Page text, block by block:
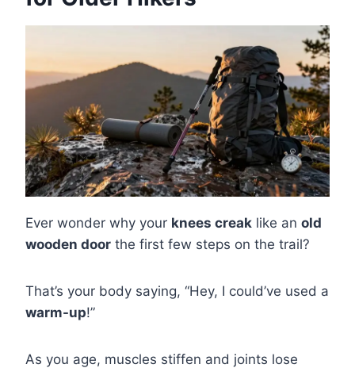
Ever wonder why your knees creak like an old
wooden door the first few steps on the trail?
That’s your body saying, “Hey, I could’ve used a
warm-up!”
As you age, muscles stiffen and joints lose